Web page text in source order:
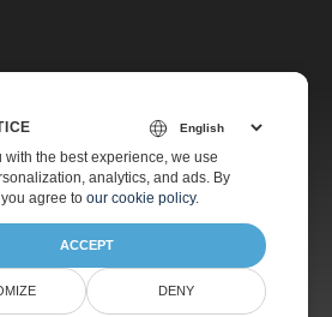
with the best experience, we use
analytics, and ads. By
agree to our cookie policy.
ACCEPT
DENY